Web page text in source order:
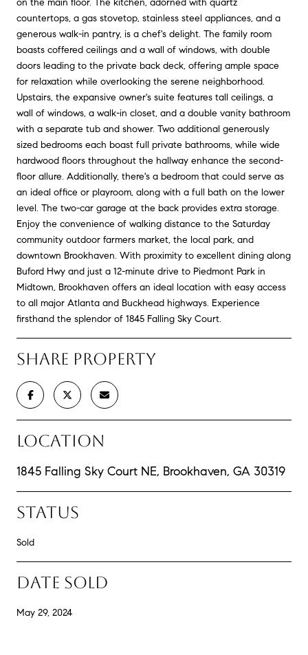
countertops, a gas stovetop, stainless steel appliances, and a
generous walk-in pantry, is a chef's delight. The family room
boasts coffered ceilings and a wall of windows, with double
doors leading to the private back deck, offering ample space
for relaxation while overlooking the serene neighborhood.
Upstairs, the expansive owner's suite features tall ceilings, a
wall of windows, a walk-in closet, and a double vanity bathroom
with a separate tub and shower. Two additional generously
sized bedrooms each boast full private bathrooms, while wide
hardwood floors throughout the hallway enhance the second-
floor allure. Additionally, there's a bedroom that could serve as
an ideal office or playroom, along with a full bath on the lower
level. The two-car garage at the back provides extra storage.
Enjoy the convenience of walking distance to the Saturday
community outdoor farmers market, the local park, and
downtown Brookhaven. With proximity to excellent dining along
Buford Hwy and just a 12-minute drive to Piedmont Park in
Midtown, Brookhaven offers an ideal location with easy access
to all major Atlanta and Buckhead highways. Experience
firsthand the splendor of 1845 Falling Sky Court.
SHARE PROPERTY
LOCATION
1845 Falling Sky Court NE, Brookhaven, GA 30319
STATUS
Sold
DATE SOLD
May 29, 2024